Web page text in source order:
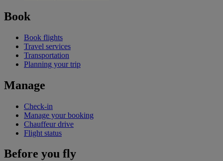
Book
Book flights
Travel services
Transportation
Planning your trip
Manage
Check-in
Manage your booking
Chauffeur drive
Flight status
Before you fly